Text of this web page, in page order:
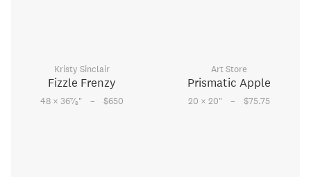
Kristy Sinclair
Fizzle Frenzy
48 × 367⁄8" – $650
Art Store
Prismatic Apple
20 × 20" – $75.75